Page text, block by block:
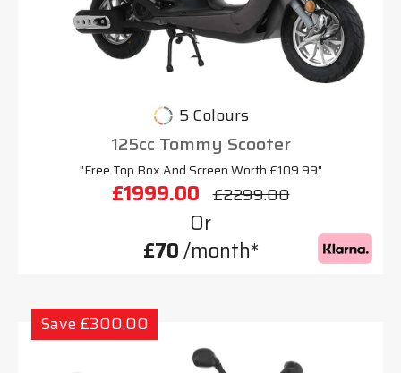
5 Colours
125cc Tommy Scooter
"Free Top Box And Screen Worth £109.99"
£1999.00 £2299.00
Or
£70/month*
Save £300.00